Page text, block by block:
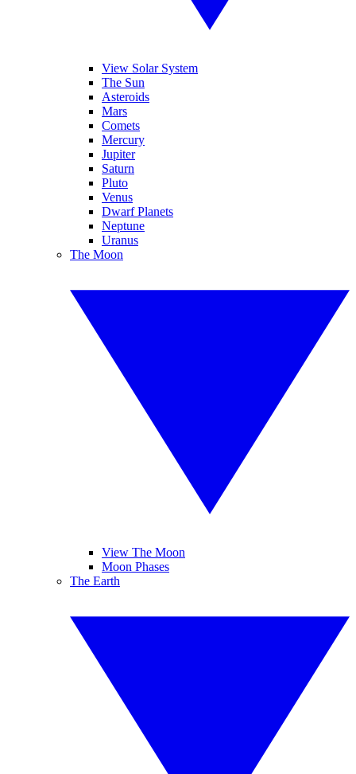
View Solar System
The Sun
Asteroids
Mars
Comets
Mercury
Jupiter
Saturn
Pluto
Venus
Dwarf Planets
Neptune
Uranus
The Moon
View The Moon
Moon Phases
The Earth